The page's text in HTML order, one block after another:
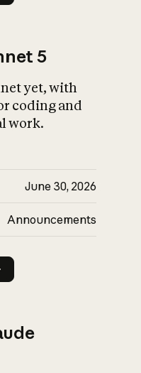
5
yet, with
coding and
work.
June 30, 2026
Announcements